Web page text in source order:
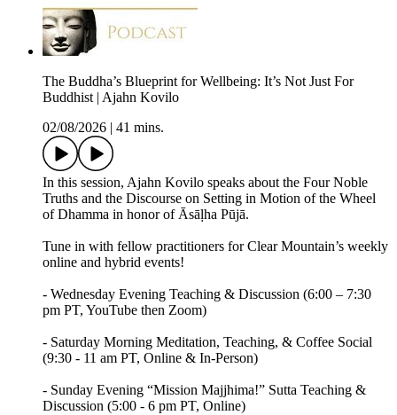
The Buddha’s Blueprint for Wellbeing: It’s Not Just For
Buddhist | Ajahn Kovilo
02/08/2026
41 mins.
In this session, Ajahn Kovilo speaks about the Four Noble
Truths and the Discourse on Setting in Motion of the Wheel
of Dhamma in honor of Āsāḷha Pūjā.
Tune in with fellow practitioners for Clear Mountain’s weekly
online and hybrid events!
- Wednesday Evening Teaching & Discussion (6:00 – 7:30
pm PT, YouTube then Zoom)
- Saturday Morning Meditation, Teaching, & Coffee Social
(9:30 - 11 am PT, Online & In-Person)
- Sunday Evening “Mission Majjhima!” Sutta Teaching &
Discussion (5:00 - 6 pm PT, Online)